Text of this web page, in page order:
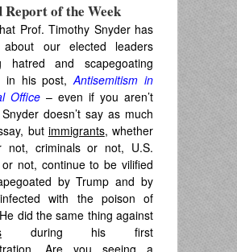
of the Week
Prof. Timothy Snyder has
our elected leaders
hatred and scapegoating
in his post,Antisemitism in
Office – even if you aren’t
doesn’t say as much
but immigrants, whether
not, criminals or not, U.S.
not, continue to be vilified
by Trump and by
with the poison of
did the same thing against
during his first
Are you seeing a